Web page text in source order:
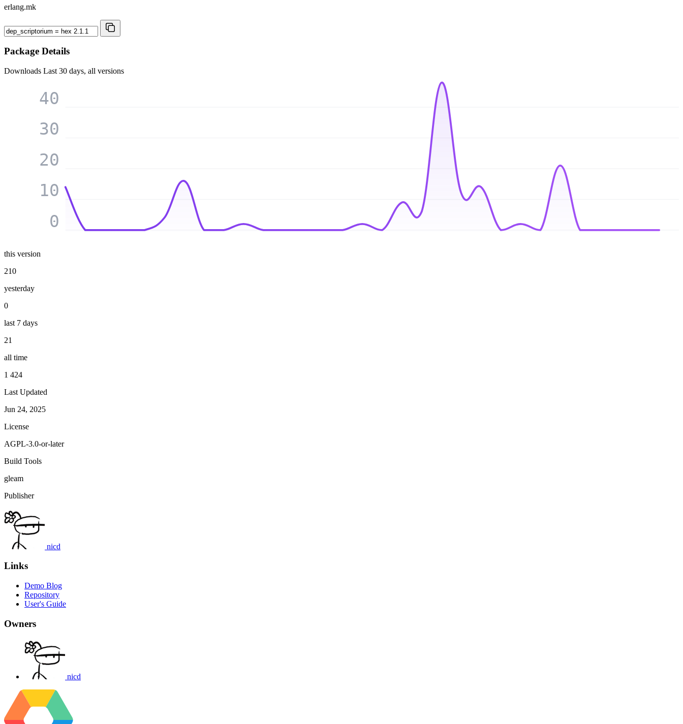
erlang.mk
Package Details
Downloads Last 30 days, all versions
0
10
20
30
40
this version
210
yesterday
0
last 7 days
21
all time
1 424
Last Updated
Jun 24, 2025
License
AGPL-3.0-or-later
Build Tools
gleam
Publisher
nicd
Links
Demo Blog
Repository
User's Guide
Owners
nicd